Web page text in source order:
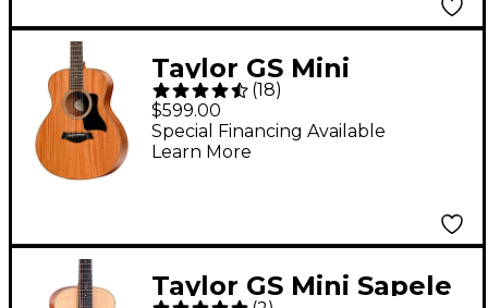
Taylor GS Mini
Mahogany Acoustic
Guitar Natural
(18)
$599.00
Special Financing Available
Learn More
Taylor GS Mini Sapele